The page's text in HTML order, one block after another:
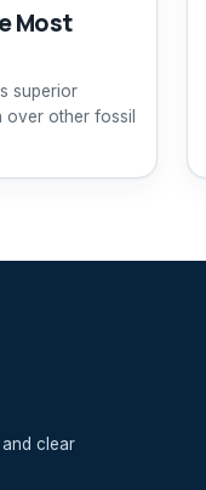
Most
superior
other fossil
clear